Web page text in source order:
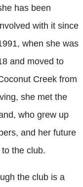
has been
with it since
when she was
and moved to
Creek from
she met the
who grew up
and her future
the club.
the club is a